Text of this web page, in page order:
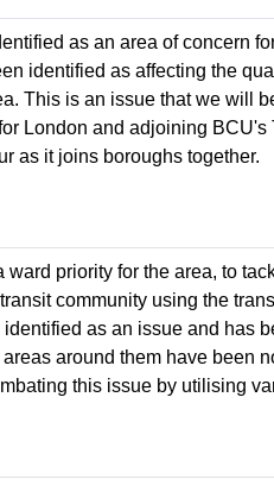
as an area of concern
identified as affecting the
This is an issue that we will
London and adjoining
as it joins boroughs together.
priority for the area, to
community using the
as an issue and has
around them have been
this issue by utilising